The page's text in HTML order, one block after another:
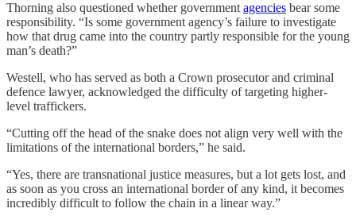
Thorning also questioned whether government agencies bear some
responsibility. “Is some government agency’s failure to investigate
how that drug came into the country partly responsible for the young
man’s death?”
Westell, who has served as both a Crown prosecutor and criminal
defence lawyer, acknowledged the difficulty of targeting higher-
level traffickers.
“Cutting off the head of the snake does not align very well with the
limitations of the international borders,” he said.
“Yes, there are transnational justice measures, but a lot gets lost, and
as soon as you cross an international border of any kind, it becomes
incredibly difficult to follow the chain in a linear way.”